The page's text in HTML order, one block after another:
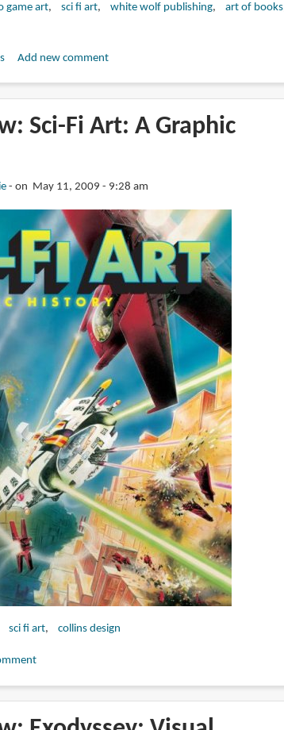
game art sci fi art white wolf publishing
art of books
Add new comment
Sci-Fi Art: A Graphic
on May 11, 2009 - 9:28 am
sci fi art collins design